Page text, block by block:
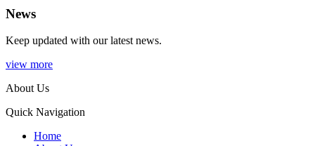
News
Keep updated with our latest news.
view more
About Us
Quick Navigation
Home